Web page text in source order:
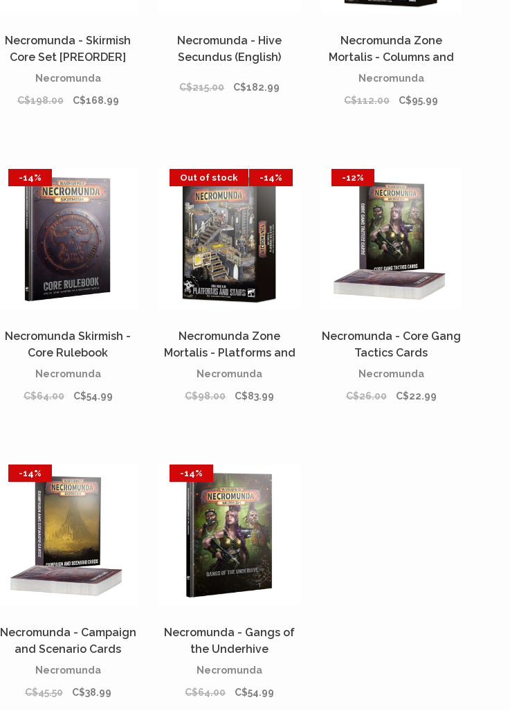
Necromunda - Skirmish
Core Set [PREORDER]
Necromunda
C$198.00
C$168.99
Necromunda - Hive
Secundus (English)
C$215.00 C$182.99
Necromunda Zone
Mortalis - Columns and
Walls
Necromunda
C$112.00
C$95.99
-14%
Necromunda Skirmish -
Core Rulebook
[PREORDER]
Necromunda
C$64.00
C$54.99
Out of stock -14%
Necromunda Zone
Mortalis - Platforms and
Stairs
Necromunda
C$98.00
C$83.99
-12%
Necromunda - Core Gang
Tactics Cards
[PREORDER]
Necromunda
C$26.00
C$22.99
-14%
Necromunda - Campaign
and Scenario Cards
[PREORDER]
Necromunda
C$45.50
C$38.99
-14%
Necromunda - Gangs of
the Underhive
[PREORDER]
Necromunda
C$64.00
C$54.99